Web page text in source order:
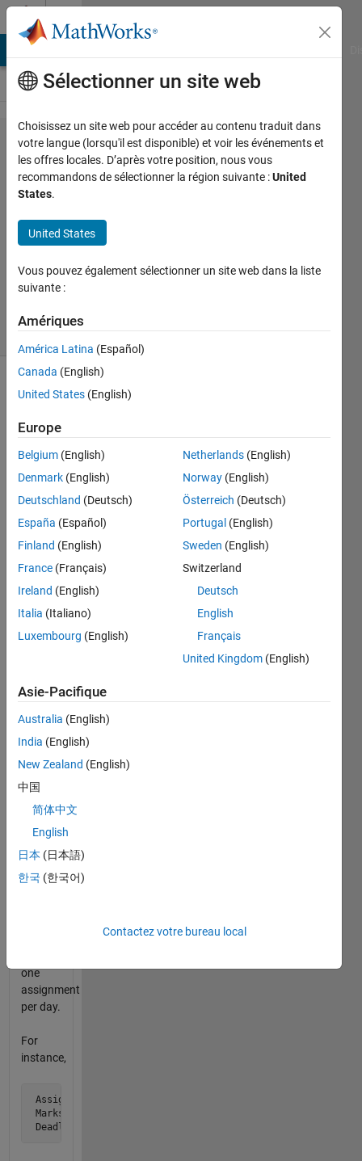
Passer au contenu
Problem
45416.
Don't be
Greedy!
Newaz
solvers
2 likes
assignments
to the
students
along
submission
deadlines.
Each of
assignment
contains
particular
If the
student
can
submit
particular
assignment
within
deadline,
he'll get
marks.
one
assignment
per day.
For
instance,
Assignment = [ a1, a2, a3, a4, a5, a6]
Marks      = [ 60,100, 20, 40, 20, 10]
Deadline   = [  2,  1,  3,  2,  1,  3]
Sélectionner un site web
Choisissez un site web pour accéder au contenu traduit dans
votre langue (lorsqu'il est disponible) et voir les événements et
les offres locales. D’après votre position, nous vous
recommandons de sélectionner la région suivante :United
States.
United States
Vous pouvez également sélectionner un site web dans la liste
suivante :
Amériques
América Latina (Español)
Canada (English)
United States (English)
Europe
Belgium (English)
Denmark (English)
Deutschland (Deutsch)
España (Español)
Finland (English)
France (Français)
Ireland (English)
Italia (Italiano)
Luxembourg (English)
Netherlands (English)
Norway (English)
Österreich (Deutsch)
Portugal (English)
Sweden (English)
Switzerland
Deutsch
English
Français
United Kingdom (English)
Asie-Pacifique
Australia (English)
India (English)
New Zealand (English)
中国
简体中文
English
日本 (日本語)
한국 (한국어)
Contactez votre bureau local